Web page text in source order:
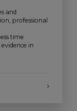
and
professional
time
in